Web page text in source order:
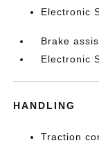
Electronic
Brake
Electronic
HANDLING
Traction